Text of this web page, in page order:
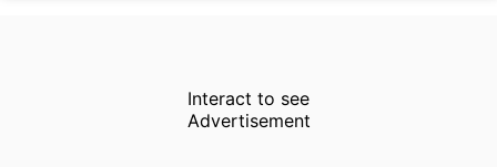
Interact to see
Advertisement